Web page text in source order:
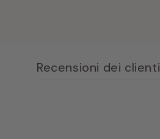
Recensioni dei clienti